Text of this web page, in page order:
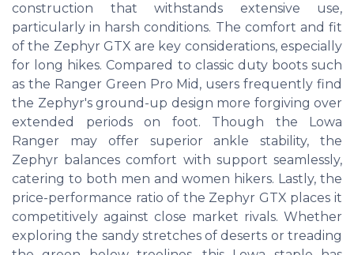
construction that withstands extensive use,
particularly in harsh conditions. The comfort and fit
of the Zephyr GTX are key considerations, especially
for long hikes. Compared to classic duty boots such
as the Ranger Green Pro Mid, users frequently find
the Zephyr's ground-up design more forgiving over
extended periods on foot. Though the Lowa
Ranger may offer superior ankle stability, the
Zephyr balances comfort with support seamlessly,
catering to both men and women hikers. Lastly, the
price-performance ratio of the Zephyr GTX places it
competitively against close market rivals. Whether
exploring the sandy stretches of deserts or treading